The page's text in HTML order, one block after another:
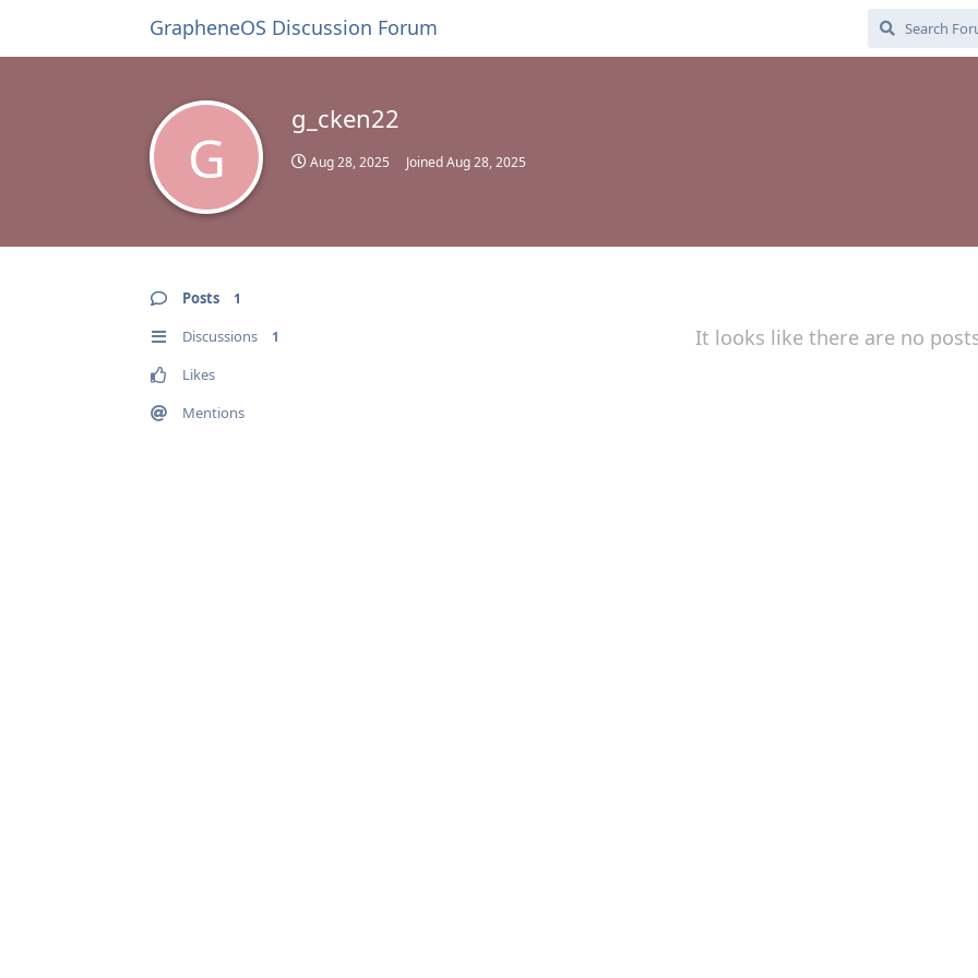
GrapheneOS Discussion Forum
G
g_cken22
Aug 28, 2025 JoinedAug 28, 2025
Posts 1
Discussions 1
Likes
Mentions
It looks like there are no